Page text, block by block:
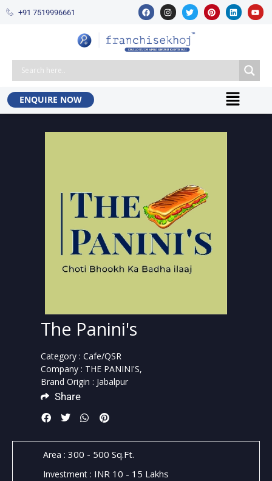
+91 7519996661​
ENQUIRE NOW
The Panini's
Category : Cafe/QSR
Company : THE PANINI'S,
Brand Origin : Jabalpur
Share
Area : 300 - 500 Sq.Ft.
Investment : INR 10 - 15 Lakhs